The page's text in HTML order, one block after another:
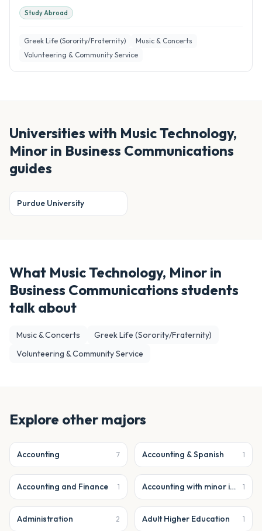
Study Abroad
Greek Life (Sorority/Fraternity)
Music & Concerts
Volunteering & Community Service
Universities with Music Technology,
Minor in Business Communications
guides
Purdue University
What Music Technology, Minor in
Business Communications students
talk about
Music & Concerts
Greek Life (Sorority/Fraternity)
Volunteering & Community Service
Explore other majors
Accounting 7 Accounting & Spanish 1
Accounting and Finance 1 Accounting with minor in business analytics 1
Administration 2 Adult Higher Education 1